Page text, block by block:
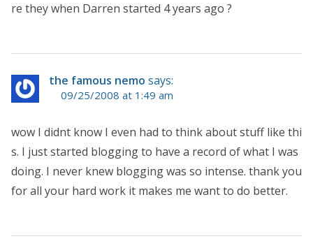
re they when Darren started 4 years ago ?
the famous nemo says:
09/25/2008 at 1:49 am
wow I didnt know I even had to think about stuff like thi
s. I just started blogging to have a record of what I was
doing. I never knew blogging was so intense. thank you
for all your hard work it makes me want to do better.